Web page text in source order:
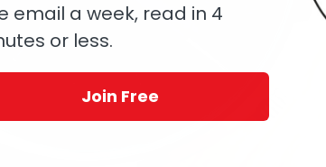
email a week, read in 4
or less.
Join Free